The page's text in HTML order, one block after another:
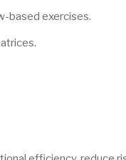
based exercises.